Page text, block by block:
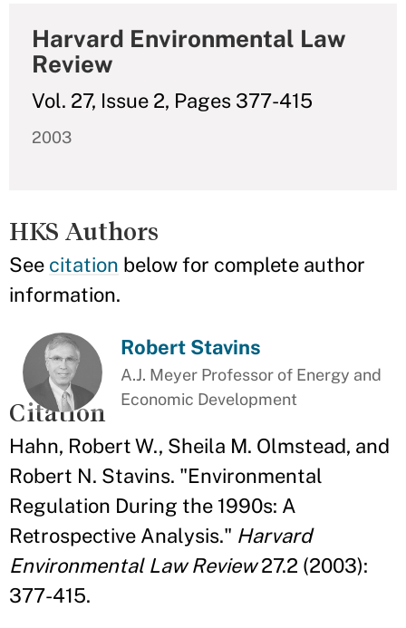
Harvard Environmental Law
Review
Vol. 27, Issue 2, Pages 377-415
2003
HKS Authors
See citation below for complete author
information.
Robert Stavins
A.J. Meyer Professor of Energy and
Economic Development
Citation
Hahn, Robert W., Sheila M. Olmstead, and
Robert N. Stavins. "Environmental
Regulation During the 1990s: A
Retrospective Analysis." Harvard
Environmental Law Review27.2 (2003):
377-415.